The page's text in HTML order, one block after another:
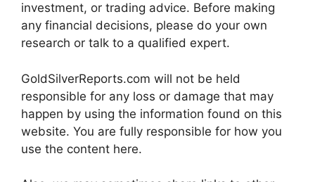
investment, or trading advice. Before making
any financial decisions, please do your own
research or talk to a qualified expert.
GoldSilverReports.com will not be held
responsible for any loss or damage that may
happen by using the information found on this
website. You are fully responsible for how you
use the content here.